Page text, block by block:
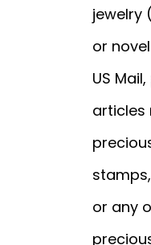
jewelry
or
US
or any